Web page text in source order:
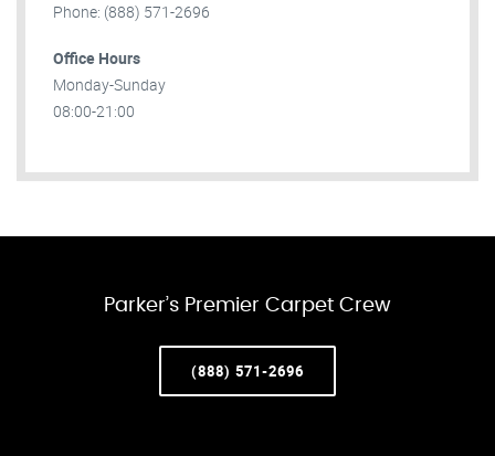
Phone: (888) 571-2696
Office Hours
Monday-Sunday
08:00-21:00
Parker’s Premier Carpet Crew
(888) 571-2696